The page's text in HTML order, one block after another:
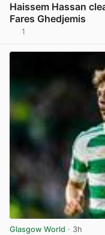
Haissem Hassan
Fares Ghedjemis
1
Glasgow World · 3h